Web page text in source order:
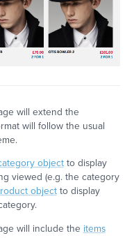
will extend the
will follow the usual
objectto display
viewed (e.g. the category
objectto display
will include the items